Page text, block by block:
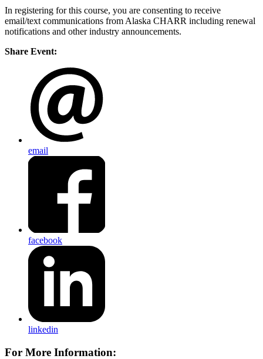
In registering for this course, you are consenting to receive
email/text communications from Alaska CHARR including renewal
notifications and other industry announcements.
Share Event:
email
facebook
linkedin
For More Information: